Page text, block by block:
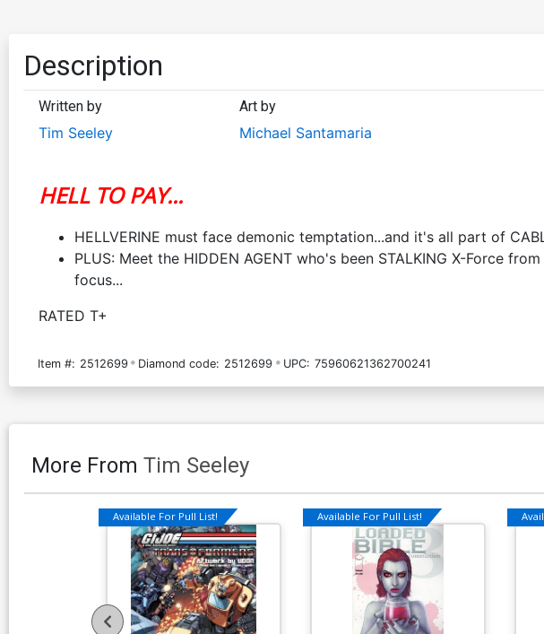
Description
Written by
Tim Seeley
Art by
Michael Santamaria
HELL TO PAY...
HELLVERINE must face demonic temptation...and it's all part of
PLUS: Meet the HIDDEN AGENT who's been STALKING X-Force
focus...
RATED T+
Item #: 2512699 Diamond code: 2512699 UPC: 75960621362700241
More From Tim Seeley
Available For Pull List! Available For Pull List!